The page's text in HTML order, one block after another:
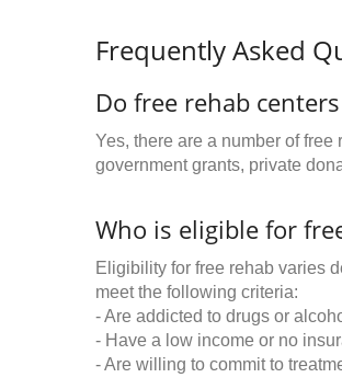
Frequently Asked
Do free rehab
Yes, there are a number of
government grants, private
Who is eligible for
Eligibility for free rehab varies
meet the following criteria:
- Are addicted to drugs or
- Have a low income or no
- Are willing to commit to